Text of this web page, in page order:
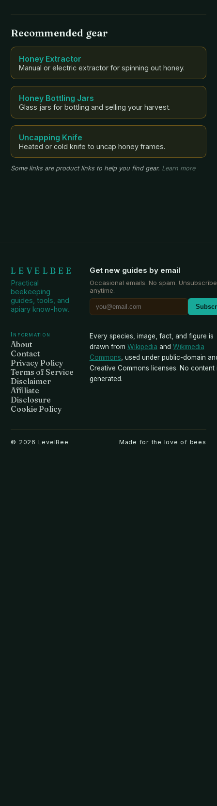
Recommended gear
Honey Extractor
Manual or electric extractor for spinning out honey.
Honey Bottling Jars
Glass jars for bottling and selling your harvest.
Uncapping Knife
Heated or cold knife to uncap honey frames.
Some links are product links to help you find gear. Learn more
LEVELBEE
Practical
beekeeping
guides, tools, and
apiary know-how.
Get new guides by email
Occasional emails. No spam. Unsubscribe
anytime.
Information
About
Contact
Privacy Policy
Terms of Service
Disclaimer
Affiliate
Disclosure
Cookie Policy
Every species, image, fact, and figure is
drawn from Wikipedia and Wikimedia
Commons, used under public-domain
Creative Commons licenses. No content
generated.
© 2026 LevelBee Made for the love of bees